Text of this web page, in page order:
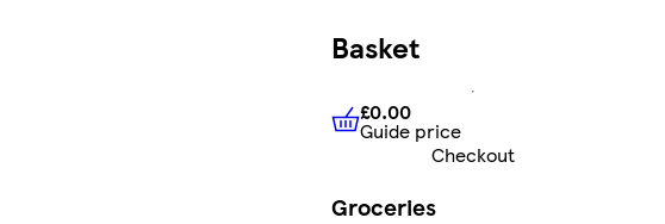
Basket
£0.00 Guide price
£0.00
Guide price
Checkout
Groceries